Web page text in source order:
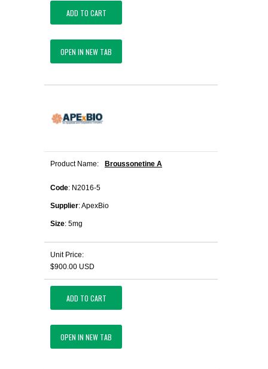
ADD TO CART
OPEN IN NEW TAB
Product Name: Broussonetine A
Code: N2016-5
Supplier: ApexBio
Size: 5mg
Unit Price:
$900.00 USD
ADD TO CART
OPEN IN NEW TAB